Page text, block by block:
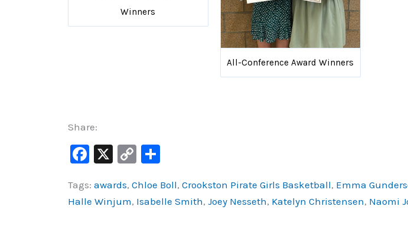
Winners
All-Conference Award Winners
Share:
F
c
e
X C
p
y
S
ar
e
Tags: awards, Chloe Boll, Crookston Pirate Girls Basketball, Emma
Halle Winjum, Isabelle Smith, Joey Nesseth, Katelyn Christensen, Naomi